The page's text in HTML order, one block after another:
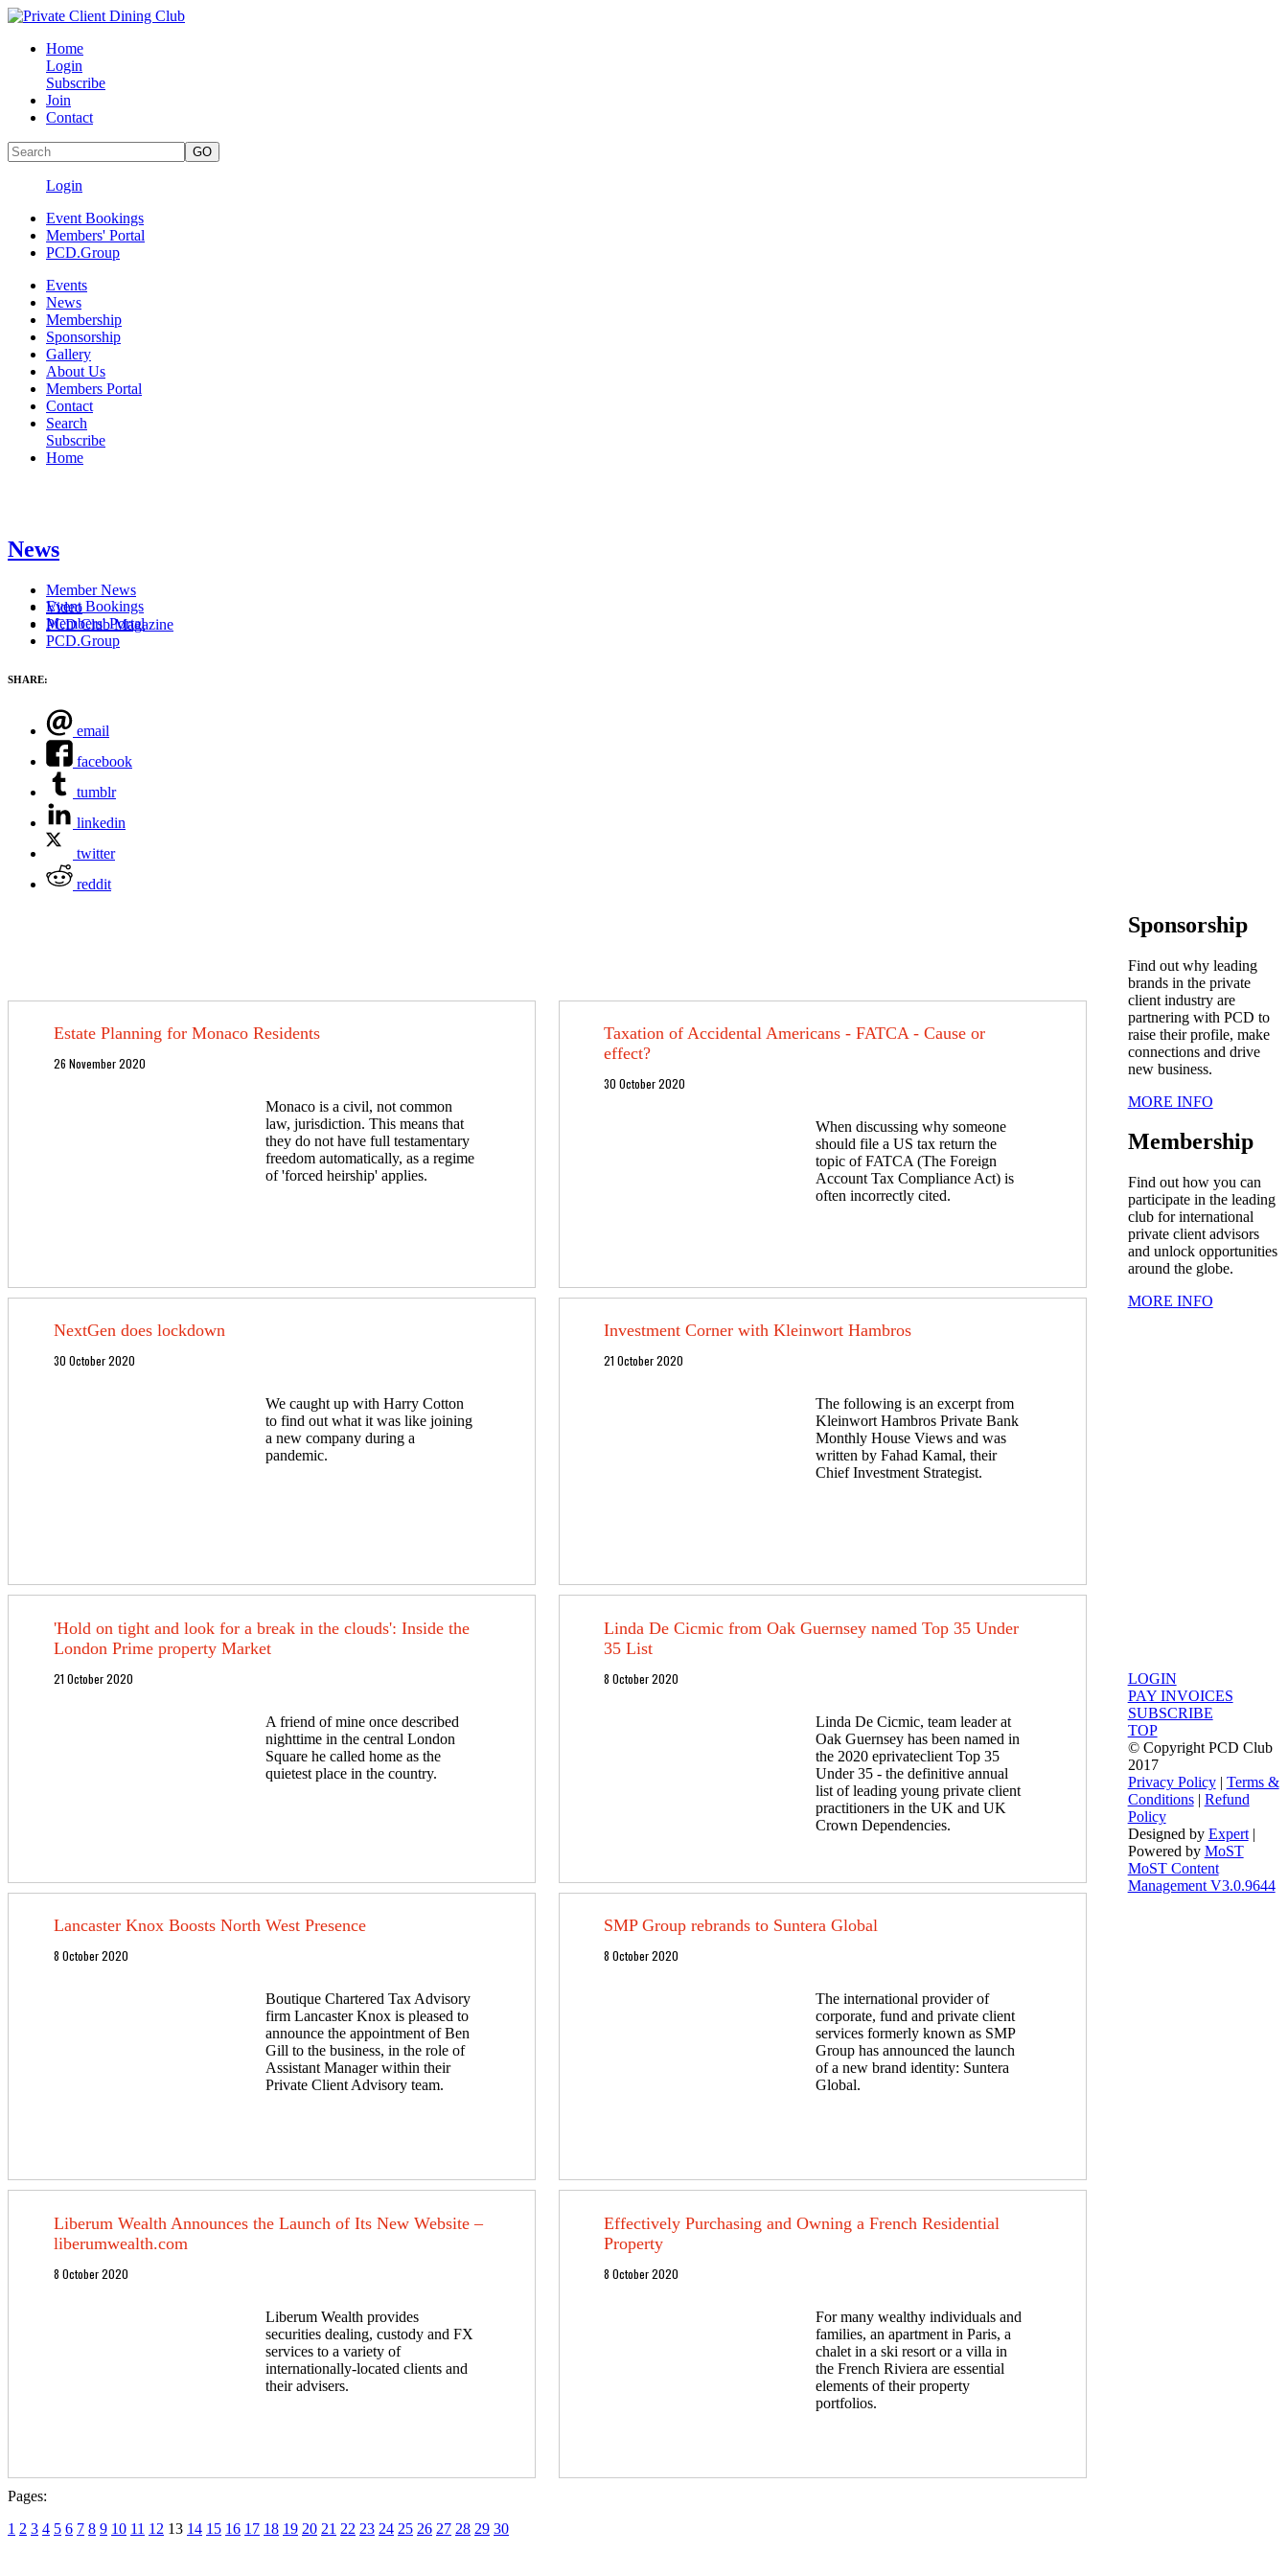
Home
Login
Subscribe
Join
Contact
Login
Event Bookings
Members' Portal
PCD.Group
Events
News
Membership
Sponsorship
Gallery
About Us
Members Portal
Contact
Search
Subscribe
Home
News
Member News
Video
PCD Club Magazine
Event Bookings
Members' Portal
PCD.Group
SHARE:
email
facebook
tumblr
linkedin
twitter
reddit
Estate Planning for Monaco Residents
26 November 2020
Monaco is a civil, not common
law, jurisdiction. This means that
they do not have full testamentary
freedom automatically, as a regime
of 'forced heirship' applies.
Taxation of Accidental Americans - FATCA - Cause or
effect?
30 October 2020
When discussing why someone
should file a US tax return the
topic of FATCA (The Foreign
Account Tax Compliance Act) is
often incorrectly cited.
NextGen does lockdown
30 October 2020
We caught up with Harry Cotton
to find out what it was like joining
a new company during a
pandemic.
Investment Corner with Kleinwort Hambros
21 October 2020
The following is an excerpt from
Kleinwort Hambros Private Bank
Monthly House Views and was
written by Fahad Kamal, their
Chief Investment Strategist.
'Hold on tight and look for a break in the clouds': Inside the
London Prime property Market
21 October 2020
A friend of mine once described
nighttime in the central London
Square he called home as the
quietest place in the country.
Linda De Cicmic from Oak Guernsey named Top 35 Under
35 List
8 October 2020
Linda De Cicmic, team leader at
Oak Guernsey has been named in
the 2020 eprivateclient Top 35
Under 35 - the definitive annual
list of leading young private client
practitioners in the UK and UK
Crown Dependencies.
Lancaster Knox Boosts North West Presence
8 October 2020
Boutique Chartered Tax Advisory
firm Lancaster Knox is pleased to
announce the appointment of Ben
Gill to the business, in the role of
Assistant Manager within their
Private Client Advisory team.
SMP Group rebrands to Suntera Global
8 October 2020
The international provider of
corporate, fund and private client
services formerly known as SMP
Group has announced the launch
of a new brand identity: Suntera
Global.
Liberum Wealth Announces the Launch of Its New Website –
liberumwealth.com
8 October 2020
Liberum Wealth provides
securities dealing, custody and FX
services to a variety of
internationally-located clients and
their advisers.
Effectively Purchasing and Owning a French Residential
Property
8 October 2020
For many wealthy individuals and
families, an apartment in Paris, a
chalet in a ski resort or a villa in
the French Riviera are essential
elements of their property
portfolios.
Pages:
1 2 3 4 5 6 7 8 9 10 11 12 13 14 15 16 17 18 19 20 21 22 23 24 25 26 27 28 29 30
Sponsorship
Find out why leading
brands in the private
client industry are
partnering with PCD to
raise their profile, make
connections and drive
new business.
MORE INFO
Membership
Find out how you can
participate in the leading
club for international
private client advisors
and unlock opportunities
around the globe.
MORE INFO
LOGIN
PAY INVOICES
SUBSCRIBE
TOP
© Copyright PCD Club
2017
Privacy Policy| Terms &
Conditions| Refund
Policy
Designed by Expert|
Powered by MoST
MoST Content
Management V3.0.9644